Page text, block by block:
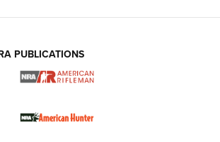
| Review: Henry H1 X Model
H1 X MODEL .22 LR,.22 LEVER-ACTION RIFLE
PUBLICATIONS